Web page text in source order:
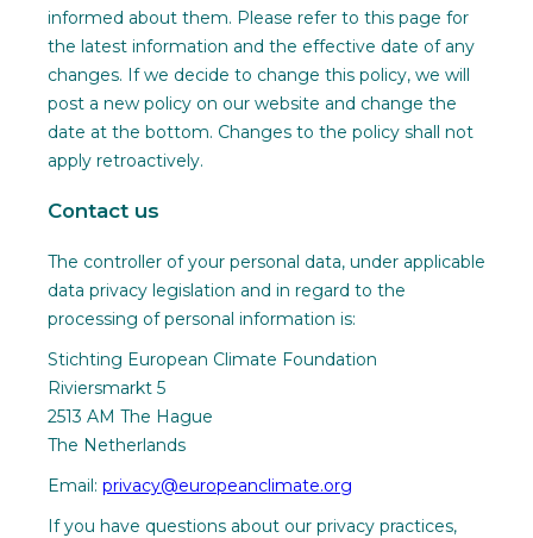
informed about them. Please refer to this page for
the latest information and the effective date of any
changes. If we decide to change this policy, we will
post a new policy on our website and change the
date at the bottom. Changes to the policy shall not
apply retroactively.
Contact us
The controller of your personal data, under applicable
data privacy legislation and in regard to the
processing of personal information is:
Stichting European Climate Foundation
Riviersmarkt 5
2513 AM The Hague
The Netherlands
Email: privacy@europeanclimate.org
If you have questions about our privacy practices,